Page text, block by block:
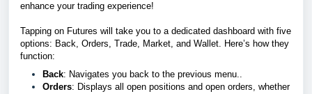
enhance your trading experience!
Tapping on Futures will take you to a dedicated dashboard with five
options: Back, Orders, Trade, Market, and Wallet. Here’s how they
function:
Back: Navigates you back to the previous menu..
Orders: Displays all open positions and open orders, whether